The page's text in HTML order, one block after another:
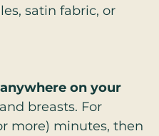
satin fabric, or
on your
breasts. For
more) minutes, then